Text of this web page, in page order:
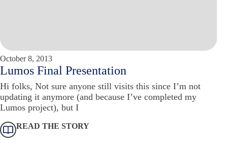
October 8, 2013
Lumos Final Presentation
Hi folks, Not sure anyone still visits this since I’m not
updating it anymore (and because I’ve completed my
Lumos project), but I
READ THE STORY